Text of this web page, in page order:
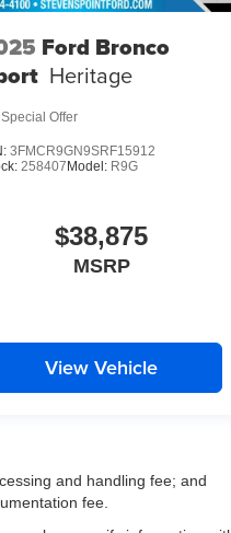
Ford Bronco
Heritage
Special Offer
3FMCR9GN9SRF15912
258407Model: R9G
$38,875
MSRP
View Vehicle
and handling fee; and
fee.